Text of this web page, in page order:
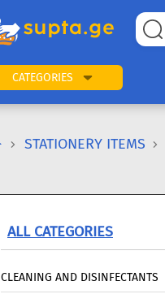
CATEGORIES
STATIONERY ITEMS
ALL CATEGORIES
CLEANING AND DISINFECTANTS